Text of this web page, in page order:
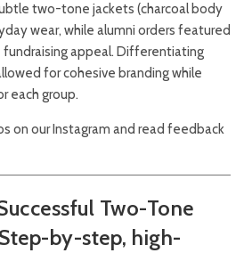
two-tone jackets (charcoal body
wear, while alumni orders featured
appeal. Differentiating
for cohesive branding while
each group.
on ourInstagram and read feedback
Two-Tone
by-step, high-